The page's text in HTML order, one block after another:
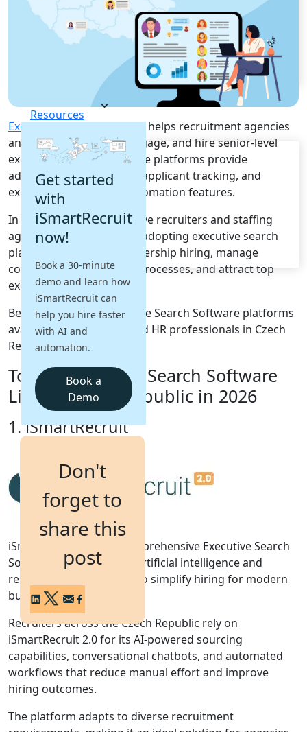
Recruiting CRM
Recruitment Marketing
Reporting & Compliance
Team Collaboration
See all features
Resources
Blogs
Job Descriptions
Podcasts
Webinars
Glossary
E-Books
Case Studies
FAQs
Login
Get a Demo
Get started
with
iSmartRecruit
now!
Book a 30-minute
demo and learn how
iSmartRecruit can
help you hire faster
with AI and
automation.
Book a
Demo
Don't
forget to
share this
post
Executive Search Softwarehelps recruitment agencies
and HR teams identify, engage, and hire senior-level
executives efficiently. These platforms provide
advanced sourcing, CRM, applicant tracking, and
executive recruitment automation features.
In Czech Republic, executive recruiters and staffing
agencies are increasingly adopting executive search
platforms to improve leadership hiring, manage
confidential recruitment processes, and attract top
executive talent.
Below are the top Executive Search Software platforms
available for recruiters and HR professionals in Czech
Republic.
Top 10 Executive Search Software
List for Czech Republic in 2026
1. iSmartRecruit
iSmartRecruit 2.0 is a comprehensive Executive Search
Software that combines artificial intelligence and
recruitment automation to simplify hiring for modern
businesses.
Recruiters across the Czech Republic rely on
iSmartRecruit 2.0 for its AI-powered sourcing
capabilities, conversational chatbots, and automated
workflows that reduce manual effort and improve
hiring outcomes.
The platform adapts to diverse recruitment